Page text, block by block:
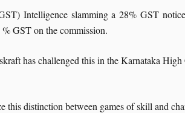
Intelligence slamming a 28% GST
GST on the commission.
has challenged this in the Karnataka High
this distinction between games of skill and